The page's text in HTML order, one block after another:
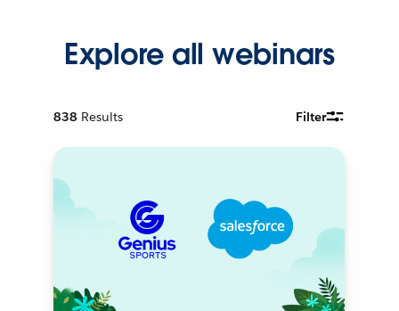
Explore all webinars
838 Results Filter